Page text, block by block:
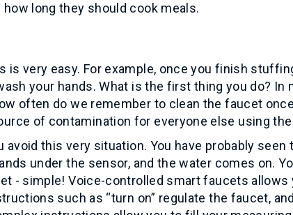
long they should cook meals.
is very easy. For example, once you finish
your hands. What is the first thing you do? In
often do we remember to clean the faucet
of contamination for everyone else using
avoid this very situation. You have probably
under the sensor, and the water comes on.
- simple! Voice-controlled smart faucets allows
such as “turn on” regulate the faucet,